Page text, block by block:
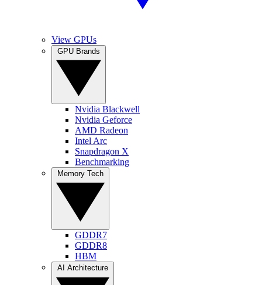
View GPUs
Nvidia Blackwell
Nvidia Geforce
AMD Radeon
Intel Arc
Snapdragon X
Benchmarking
GDDR7
GDDR8
HBM